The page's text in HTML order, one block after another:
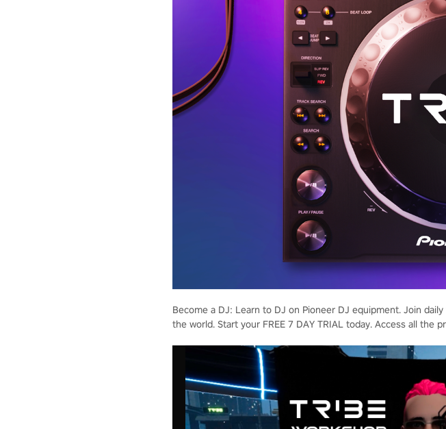
Become a DJ: Learn to DJ on Pioneer DJ equipment. Join
the world. Start your FREE 7 DAY TRIAL today. Access all the